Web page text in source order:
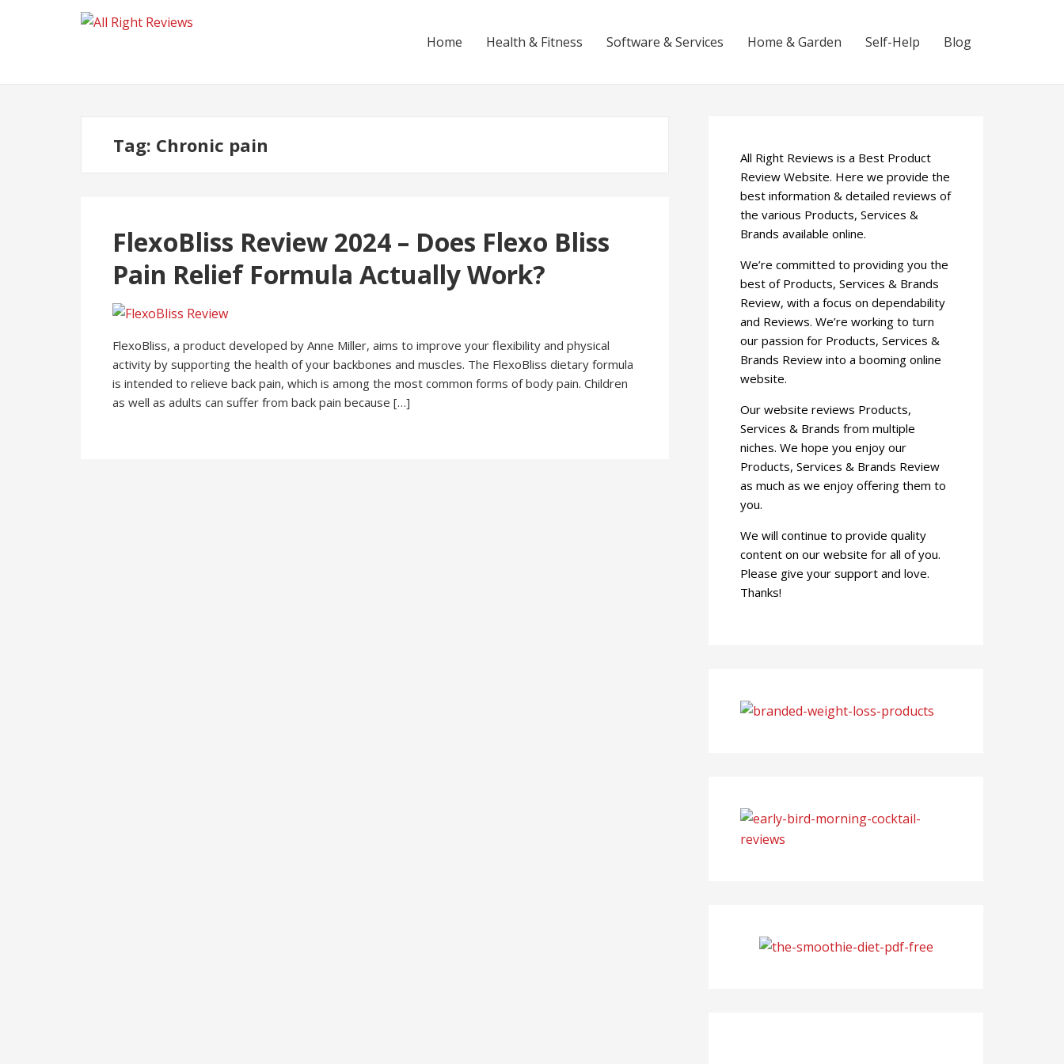
Home Health & Fitness Software & Services Home & Garden Self-Help Blog
Tag: Chronic pain
FlexoBliss Review 2024 – Does Flexo Bliss
Pain Relief Formula Actually Work?
FlexoBliss, a product developed by Anne Miller, aims to improve your flexibility and physical
activity by supporting the health of your backbones and muscles. The FlexoBliss dietary formula
is intended to relieve back pain, which is among the most common forms of body pain. Children
as well as adults can suffer from back pain because […]
All Right Reviews is a Best Product
Review Website. Here we provide the
best information & detailed reviews of
the various Products, Services &
Brands available online.
We’re committed to providing you the
best of Products, Services & Brands
Review, with a focus on dependability
and Reviews. We’re working to turn
our passion for Products, Services &
Brands Review into a booming online
website.
Our website reviews Products,
Services & Brands from multiple
niches. We hope you enjoy our
Products, Services & Brands Review
as much as we enjoy offering them to
you.
We will continue to provide quality
content on our website for all of you.
Please give your support and love.
Thanks!